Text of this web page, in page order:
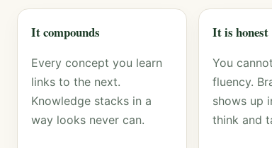
It compounds
Every concept you learn
links to the next.
Knowledge stacks in a
way looks never can.
It is honest
You
fluency.
shows up
think and